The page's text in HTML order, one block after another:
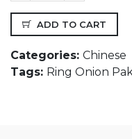
ADD TO CART
Categories: Chinese
Tags: Ring Onion